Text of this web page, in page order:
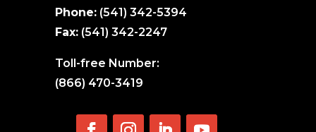
Phone: (541) 342-5394
Fax: (541) 342-2247
Toll-free Number:
(866) 470-3419